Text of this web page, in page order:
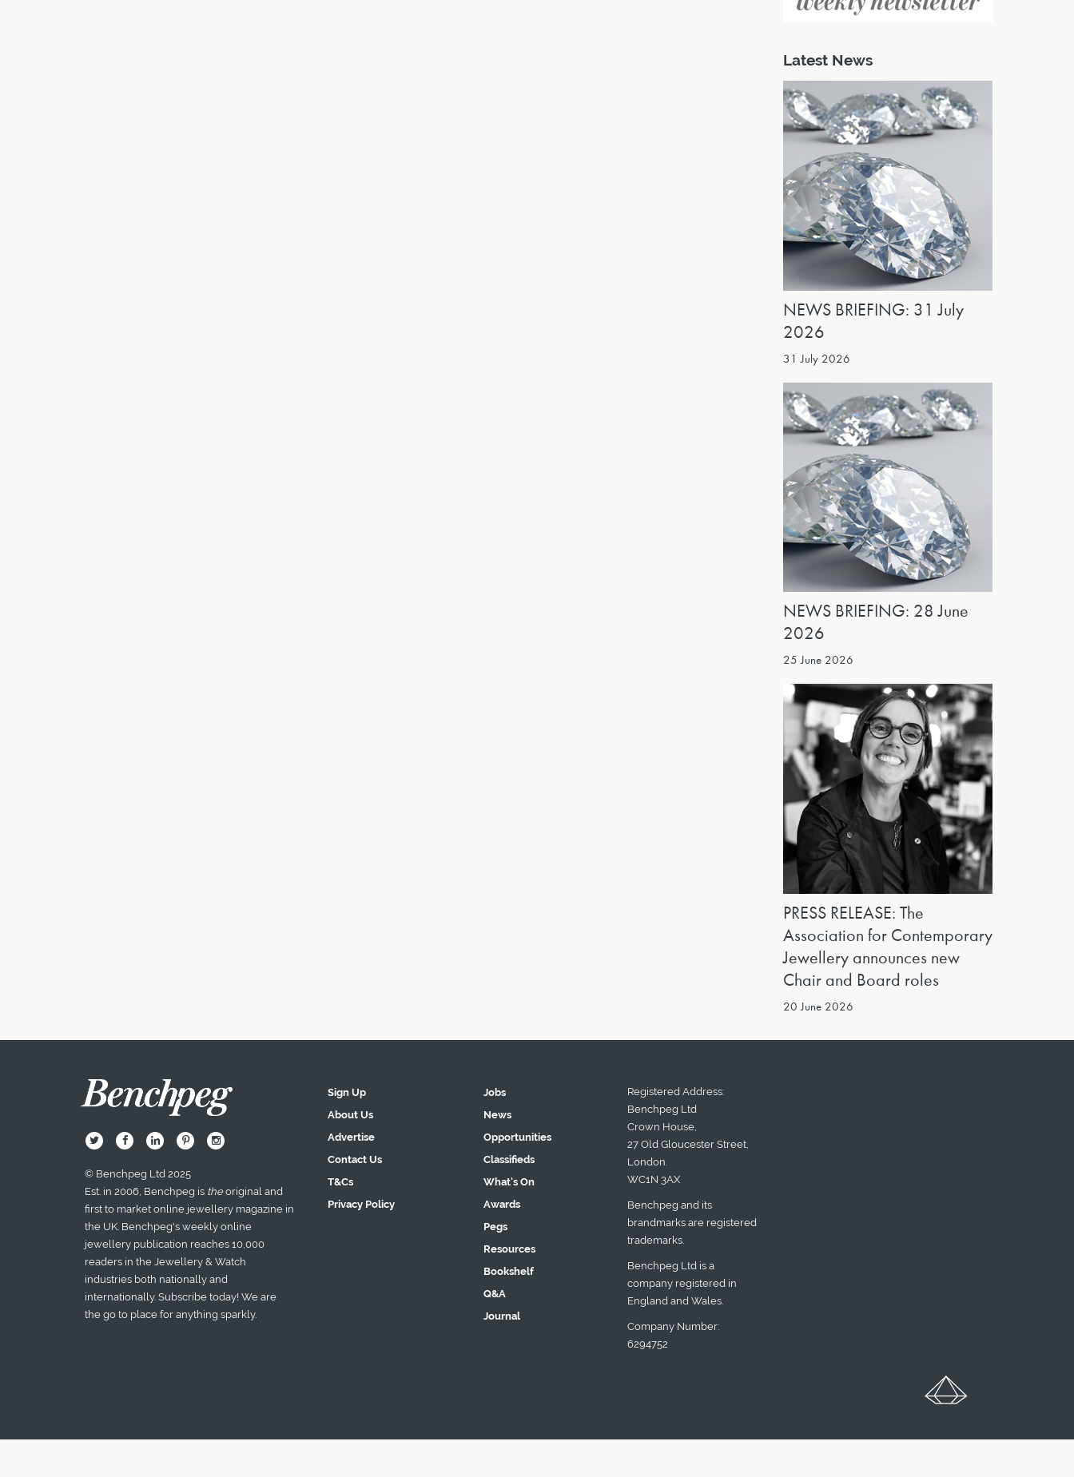
Latest News
NEWS BRIEFING: 31 July
2026
31 July 2026
NEWS BRIEFING: 28 June
2026
25 June 2026
PRESS RELEASE: The
Association for Contemporary
Jewellery announces new
Chair and Board roles
20 June 2026
B Q L I A
© Benchpeg Ltd 2025
Est. in 2006, Benchpeg is theoriginal and
first to market online jewellery magazine in
the UK. Benchpeg's weekly online
jewellery publication reaches 10,000
readers in the Jewellery & Watch
industries both nationally and
internationally. Subscribe today! We are
the go to place for anything sparkly.
Sign Up
About Us
Advertise
Contact Us
T&Cs
Privacy Policy
Jobs
News
Opportunities
Classifieds
What's On
Awards
Pegs
Resources
Bookshelf
Q&A
Journal
Registered Address:
Benchpeg Ltd
Crown House,
27 Old Gloucester Street,
London.
WC1N 3AX
Benchpeg and its
brandmarks are registered
trademarks.
Benchpeg Ltd is a
company registered in
England and Wales.
Company Number:
6294752